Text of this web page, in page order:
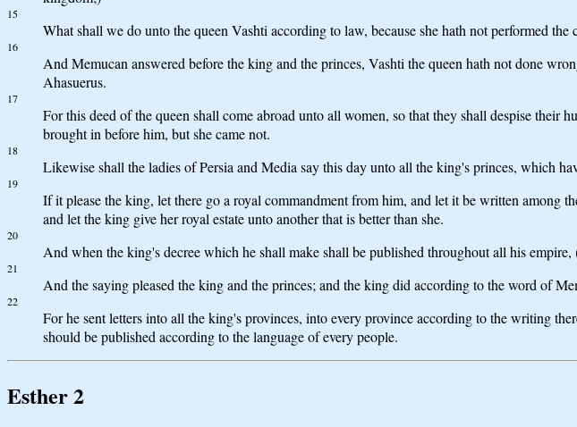
15
What shall we do unto the queen Vashti according to law, because she hath not performed
16
And Memucan answered before the king and the princes, Vashti the queen hath not done
Ahasuerus.
17
For this deed of the queen shall come abroad unto all women, so that they shall despise their
brought in before him, but she came not.
18
Likewise shall the ladies of Persia and Media say this day unto all the king's princes, which
19
If it please the king, let there go a royal commandment from him, and let it be written among
and let the king give her royal estate unto another that is better than she.
20
And when the king's decree which he shall make shall be published throughout all his
21
And the saying pleased the king and the princes; and the king did according to the word of
22
For he sent letters into all the king's provinces, into every province according to the writing
should be published according to the language of every people.
Esther 2